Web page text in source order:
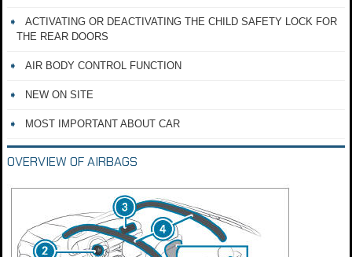
ACTIVATING OR DEACTIVATING THE CHILD SAFETY LOCK FOR
THE REAR DOORS
AIR BODY CONTROL FUNCTION
NEW ON SITE
MOST IMPORTANT ABOUT CAR
OVERVIEW OF AIRBAGS